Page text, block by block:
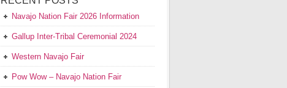
Navajo Nation Fair 2026 Information
Gallup Inter-Tribal Ceremonial 2024
Western Navajo Fair
Pow Wow – Navajo Nation Fair